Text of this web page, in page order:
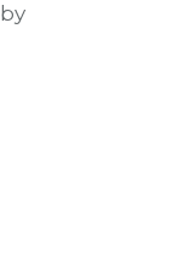
by